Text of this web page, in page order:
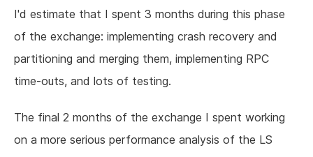
I'd estimate that I spent 3 months during this phase
of the exchange: implementing crash recovery and
partitioning and merging them, implementing RPC
time-outs, and lots of testing.
The final 2 months of the exchange I spent working
on a more serious performance analysis of the LS